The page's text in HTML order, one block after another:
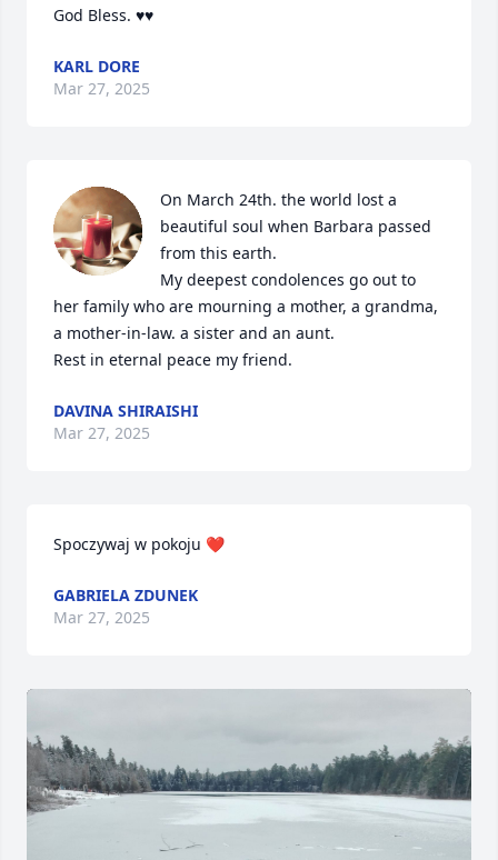
God Bless. ♥️♥️
KARL DORE
Mar 27, 2025
On March 24th. the world lost a
beautiful soul when Barbara passed
from this earth.
My deepest condolences go out to
her family who are mourning a mother, a grandma,
a mother-in-law. a sister and an aunt.
Rest in eternal peace my friend.
DAVINA SHIRAISHI
Mar 27, 2025
Spoczywaj w pokoju ❤️
GABRIELA ZDUNEK
Mar 27, 2025